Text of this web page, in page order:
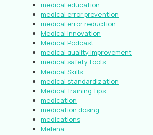
medical education
medical error prevention
medical error reduction
Medical Innovation
Medical Podcast
medical quality improvement
medical safety tools
Medical Skills
medical standardization
Medical Training Tips
medication
medication dosing
medications
Melena